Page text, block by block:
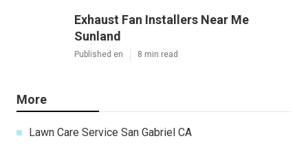
Exhaust Fan Installers Near Me
Sunland
Published en 8 min read
More
Lawn Care Service San Gabriel CA